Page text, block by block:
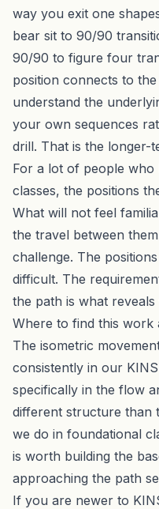
way you exit one
bear sit to 90/90
90/90 to figure four
position connects to
understand the
your own sequences
drill. That is the longer-
For a lot of people who
classes, the positions
What will not feel
the travel between
challenge. The
difficult. The
the path is what
Where to find this work
The isometric
consistently in our
specifically in the flow
different structure than
we do in foundational
is worth building the
approaching the path
If you are newer to